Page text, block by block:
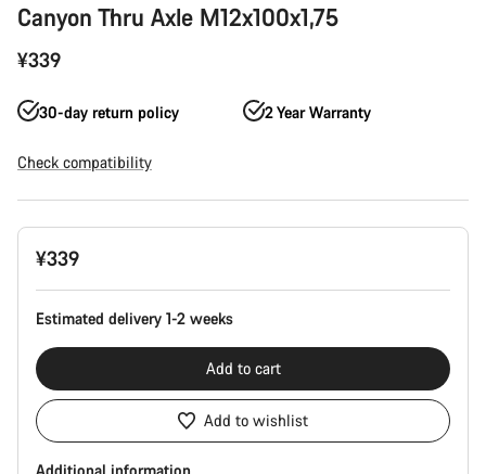
Canyon Thru Axle M12x100x1,75
¥339
30-day return policy 2 Year Warranty
Check compatibility
Product
Configuration
¥339
Estimated delivery 1-2 weeks
Add to cart
Add to wishlist